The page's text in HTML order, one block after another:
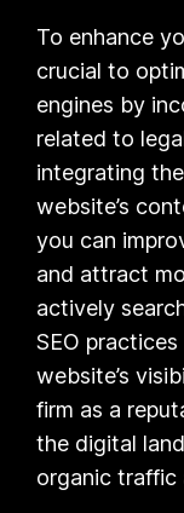
To enhance
crucial to
engines by
related to
integrating
website’s
you can
and attract
actively
SEO
website’s
firm as a
the digital
organic traffic